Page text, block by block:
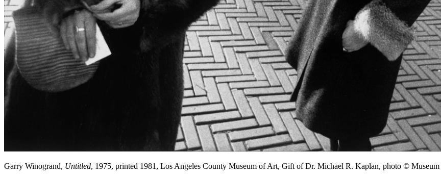
Garry Winogrand, Untitled, 1975, printed 1981, Los Angeles County Museum of Art, Gift of Dr. Michael R. Kaplan, photo ©